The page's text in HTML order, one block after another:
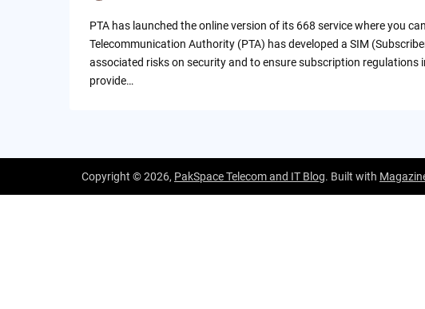
PTA has launched the online version of its 668 service where you
Telecommunication Authority (PTA) has developed a SIM
associated risks on security and to ensure subscription regulations
provide…
Copyright © 2026, PakSpace Telecom and IT Blog. Built with